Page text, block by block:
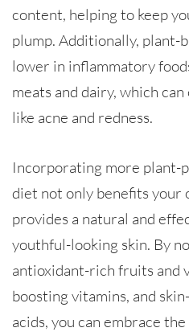
content, helping to keep
plump. Additionally, plant-
lower in inflammatory
meats and dairy, which
like acne and redness.
Incorporating more plant-
diet not only benefits your
provides a natural and
youthful-looking skin. By
antioxidant-rich fruits and
boosting vitamins, and
acids, you can embrace